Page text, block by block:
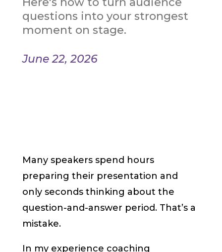
questions into your strongest
moment on stage.
June 22, 2026
Many speakers spend hours
preparing their presentation and
only seconds thinking about the
question-and-answer period. That’s a
mistake.
In my experience coaching